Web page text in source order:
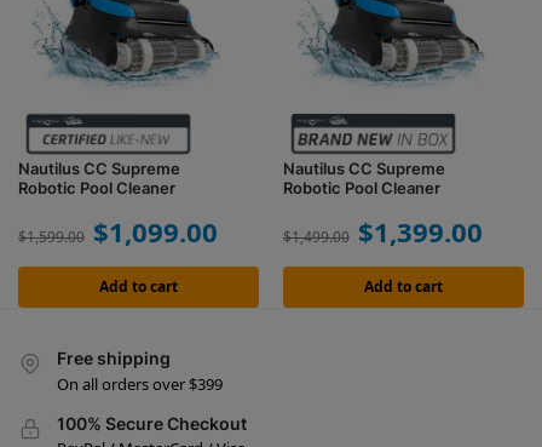
Nautilus CC Supreme
Robotic Pool Cleaner
$1,599.00 $1,099.00
Add to cart
Nautilus CC Supreme
Robotic Pool Cleaner
$1,499.00 $1,399.00
Add to cart
Free shipping
On all orders over $399
100% Secure Checkout